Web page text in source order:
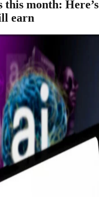
month: Here’s
earn